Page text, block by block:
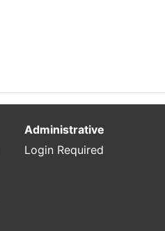
Administrative
Login Required